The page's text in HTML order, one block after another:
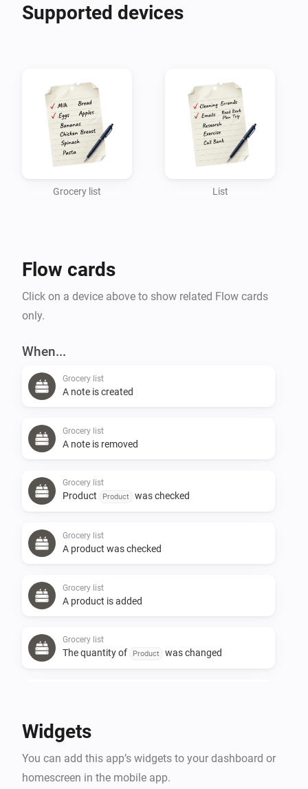
add notes, and manage everything with swipe
Supported devices
Grocery list List
Flow cards
Click on a device above to show related Flow cards
only.
When...
Grocery list
A note is created
Grocery list
A note is removed
Grocery list
Product Product was checked
Grocery list
A product was checked
Grocery list
A product is added
Grocery list
The quantity of Product was changed
Grocery list
Product Product was unchecked
Widgets
You can add this app’s widgets to your dashboard or
homescreen in the mobile app.